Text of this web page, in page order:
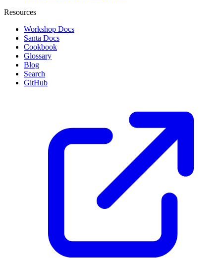
Resources
Workshop Docs
Santa Docs
Cookbook
Glossary
Blog
Search
GitHub